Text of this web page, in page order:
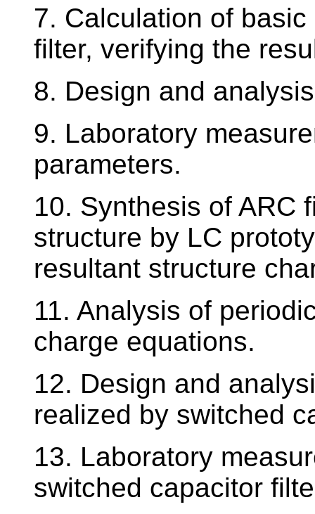
7. Calculation of
filter, verifying the
8. Design and
9. Laboratory
parameters.
10. Synthesis of ARC
structure by LC
resultant structure
11. Analysis of
charge equations.
12. Design and
realized by switched
13. Laboratory
switched capacitor